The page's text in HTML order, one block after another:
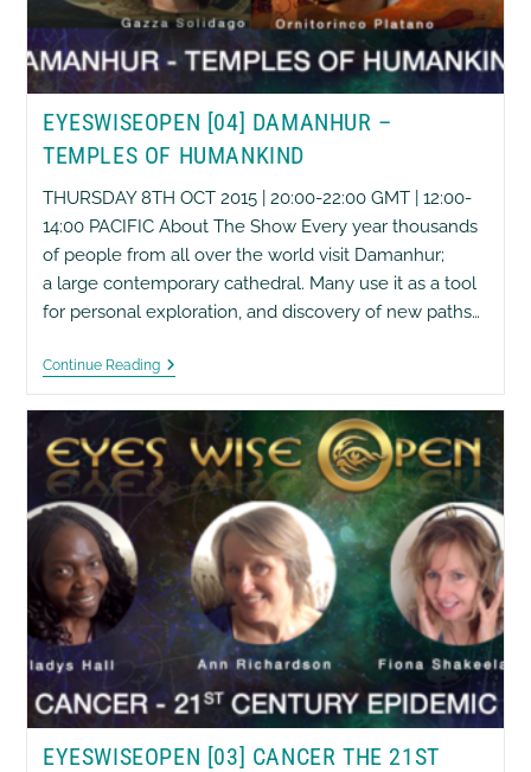
EYESWISEOPEN [04] DAMANHUR –
TEMPLES OF HUMANKIND
THURSDAY 8TH OCT 2015 | 20:00-22:00 GMT | 12:00-
14:00 PACIFIC About The Show Every year thousands
of people from all over the world visit Damanhur;
a large contemporary cathedral. Many use it as a tool
for personal exploration, and discovery of new paths…
Continue ReadingEyesWiseOpen
Temples
Of
Humankind
EYESWISEOPEN [03] CANCER THE 21ST